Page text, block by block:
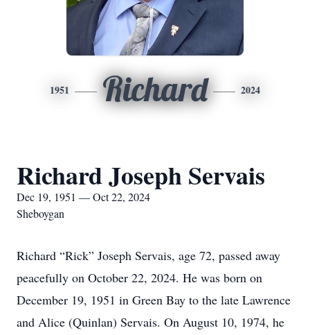
1951 Richard 2024
Richard Joseph Servais
Dec 19, 1951 — Oct 22, 2024
Sheboygan
Richard “Rick” Joseph Servais, age 72, passed away
peacefully on October 22, 2024. He was born on
December 19, 1951 in Green Bay to the late Lawrence
and Alice (Quinlan) Servais. On August 10, 1974, he